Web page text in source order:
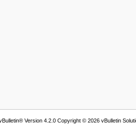
Version 4.2.0 Copyright © 2026 vBulletin